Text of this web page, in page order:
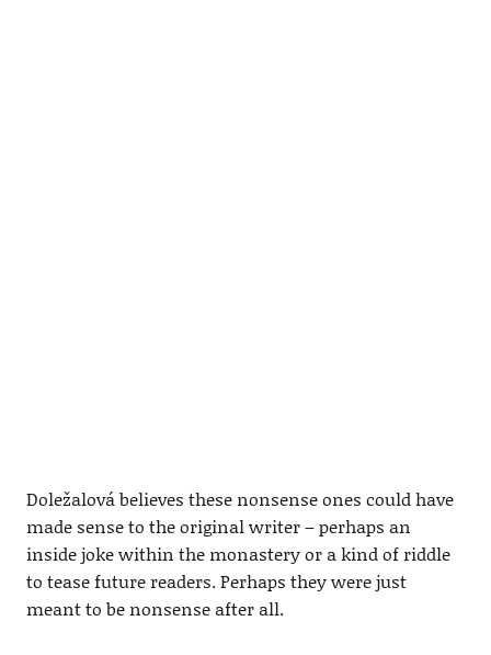
Doležalová believes these nonsense ones could have
made sense to the original writer – perhaps an
inside joke within the monastery or a kind of riddle
to tease future readers. Perhaps they were just
meant to be nonsense after all.